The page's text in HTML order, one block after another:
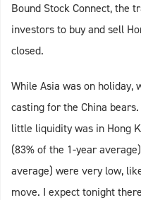
Bound Stock Connect, the
investors to buy and sell
closed.
While Asia was on holiday,
casting for the China
little liquidity was in Hong
(83% of the 1-year
average) were very low,
move. I expect tonight